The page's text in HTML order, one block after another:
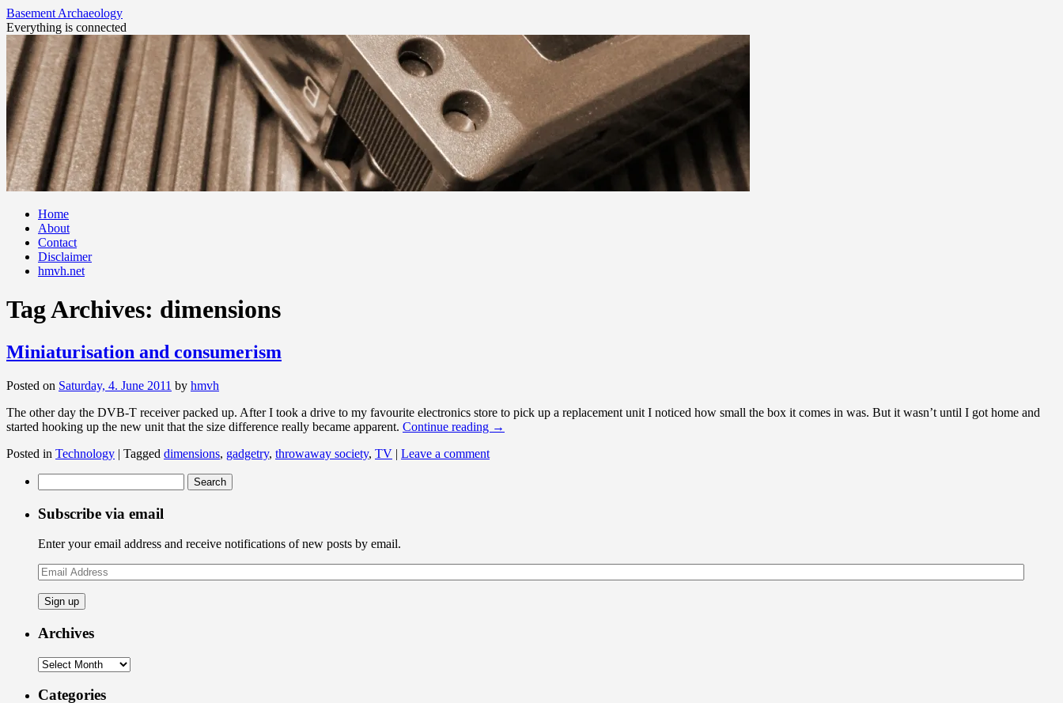
Basement Archaeology
Everything is connected
Skip
content
Home
About
Contact
Disclaimer
hmvh.net
Tag Archives: dimensions
Miniaturisation and consumerism
Posted on Saturday, 4. June 2011 by hmvh
The other day the DVB-T receiver packed up. After I took a drive to my favourite electronics store to pick up a replacement unit I noticed how small the box it comes in was. But it wasn’t until I got home and
started hooking up the new unit that the size difference really became apparent. Continue reading →
Posted in Technology | Tagged dimensions, gadgetry, throwaway society, TV | Leave a comment
for:
Subscribe via email
Enter your email address and receive notifications of new posts by email.
Email
Address
Archives
Archives
Categories